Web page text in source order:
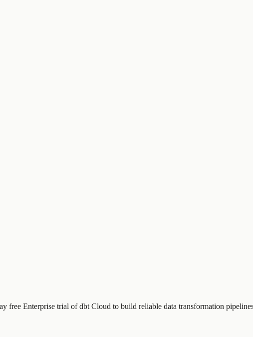
free Enterprise trial of dbt Cloud to build reliable data transformation